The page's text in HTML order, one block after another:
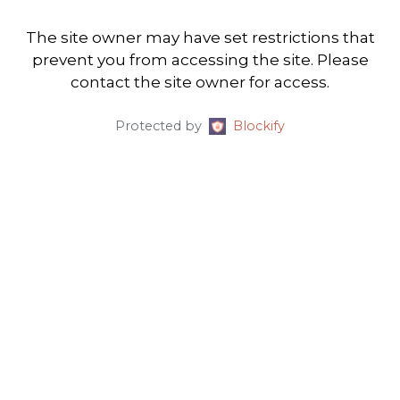
The site owner may have set restrictions that
prevent you from accessing the site. Please
contact the site owner for access.
Protected by Blockify